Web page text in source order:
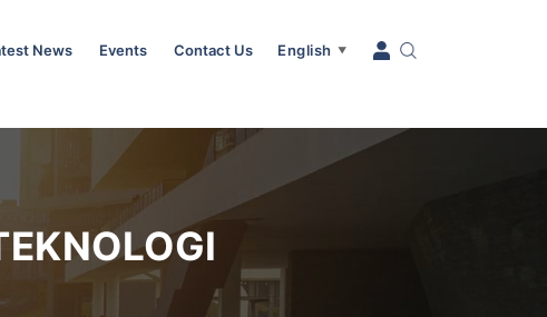
News Events Contact Us English ▼